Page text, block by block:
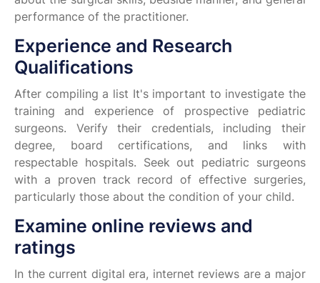
performance of the practitioner.
Experience and Research
Qualifications
After compiling a list It's important to investigate the
training and experience of prospective pediatric
surgeons. Verify their credentials, including their
degree, board certifications, and links with
respectable hospitals. Seek out pediatric surgeons
with a proven track record of effective surgeries,
particularly those about the condition of your child.
Examine online reviews and
ratings
In the current digital era, internet reviews are a major